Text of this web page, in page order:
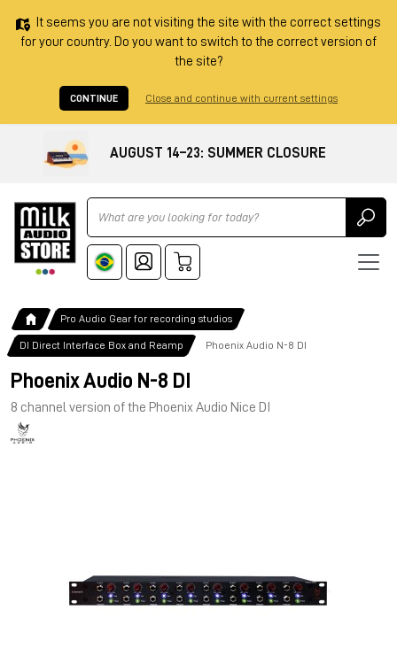
It seems you are not visiting the site with the correct settings
for your country. Do you want to switch to the correct version of
the site?
CONTINUE Close and continue with current settings
AUGUST 14–23: SUMMER CLOSURE
Ricerca
Pro Audio Gear for recording studios
DI Direct Interface Box and Reamp Phoenix Audio N-8 DI
Phoenix Audio N-8 DI
8 channel version of the Phoenix Audio Nice DI